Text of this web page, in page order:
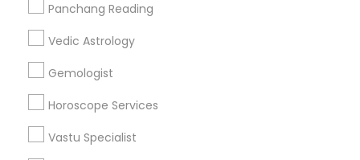
Panchang Reading
Vedic Astrology
Gemologist
Horoscope Services
Vastu Specialist
Stay Connected
Sulekha App